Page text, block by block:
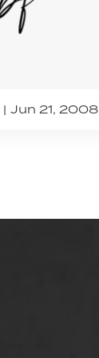
Jun 21, 2008